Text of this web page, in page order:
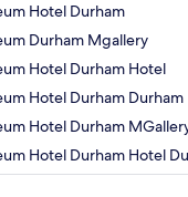
Hotel Durham
Durham Mgallery
Hotel Durham Hotel
Hotel Durham Durham
Hotel Durham
Hotel Durham Hotel